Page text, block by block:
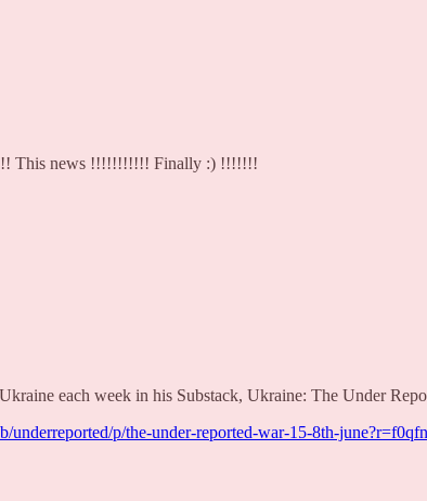
This news !!!!!!!!!!! Finally :) !!!!!!!
each week in his Substack, Ukraine: The Under
underreported/p/the-under-reported-war-15-8th-